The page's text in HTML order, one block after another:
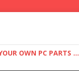
OWN PC PARTS ...